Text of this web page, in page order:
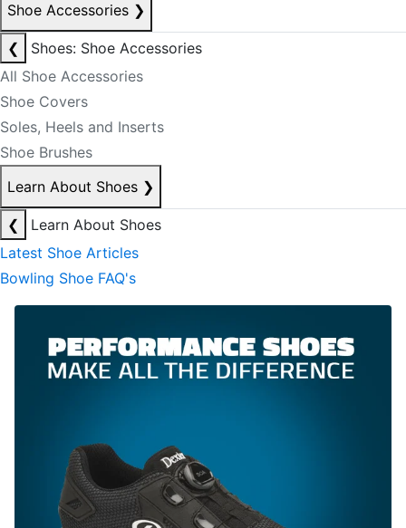
Shoe Accessories ❯
❮
Shoes: Shoe Accessories
All Shoe Accessories
Shoe Covers
Soles, Heels and Inserts
Shoe Brushes
Learn About Shoes ❯
❮
Learn About Shoes
Latest Shoe Articles
Bowling Shoe FAQ's